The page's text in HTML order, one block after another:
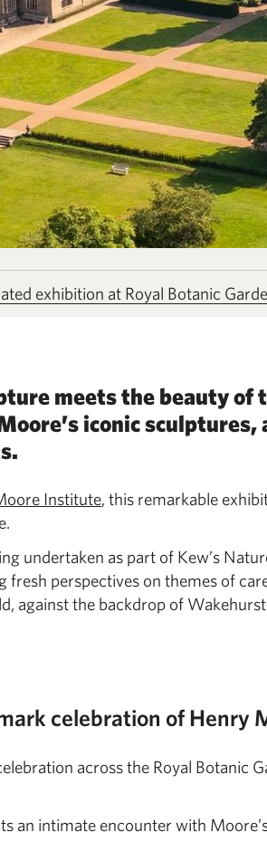
exhibition at Royal Botanic
meets the beauty
iconic
Institute, this remarkable
undertaken as part of Kew’s
fresh perspectives on themes of
against the backdrop of
celebration of Henry
across the Royal Botanic
an intimate encounter with